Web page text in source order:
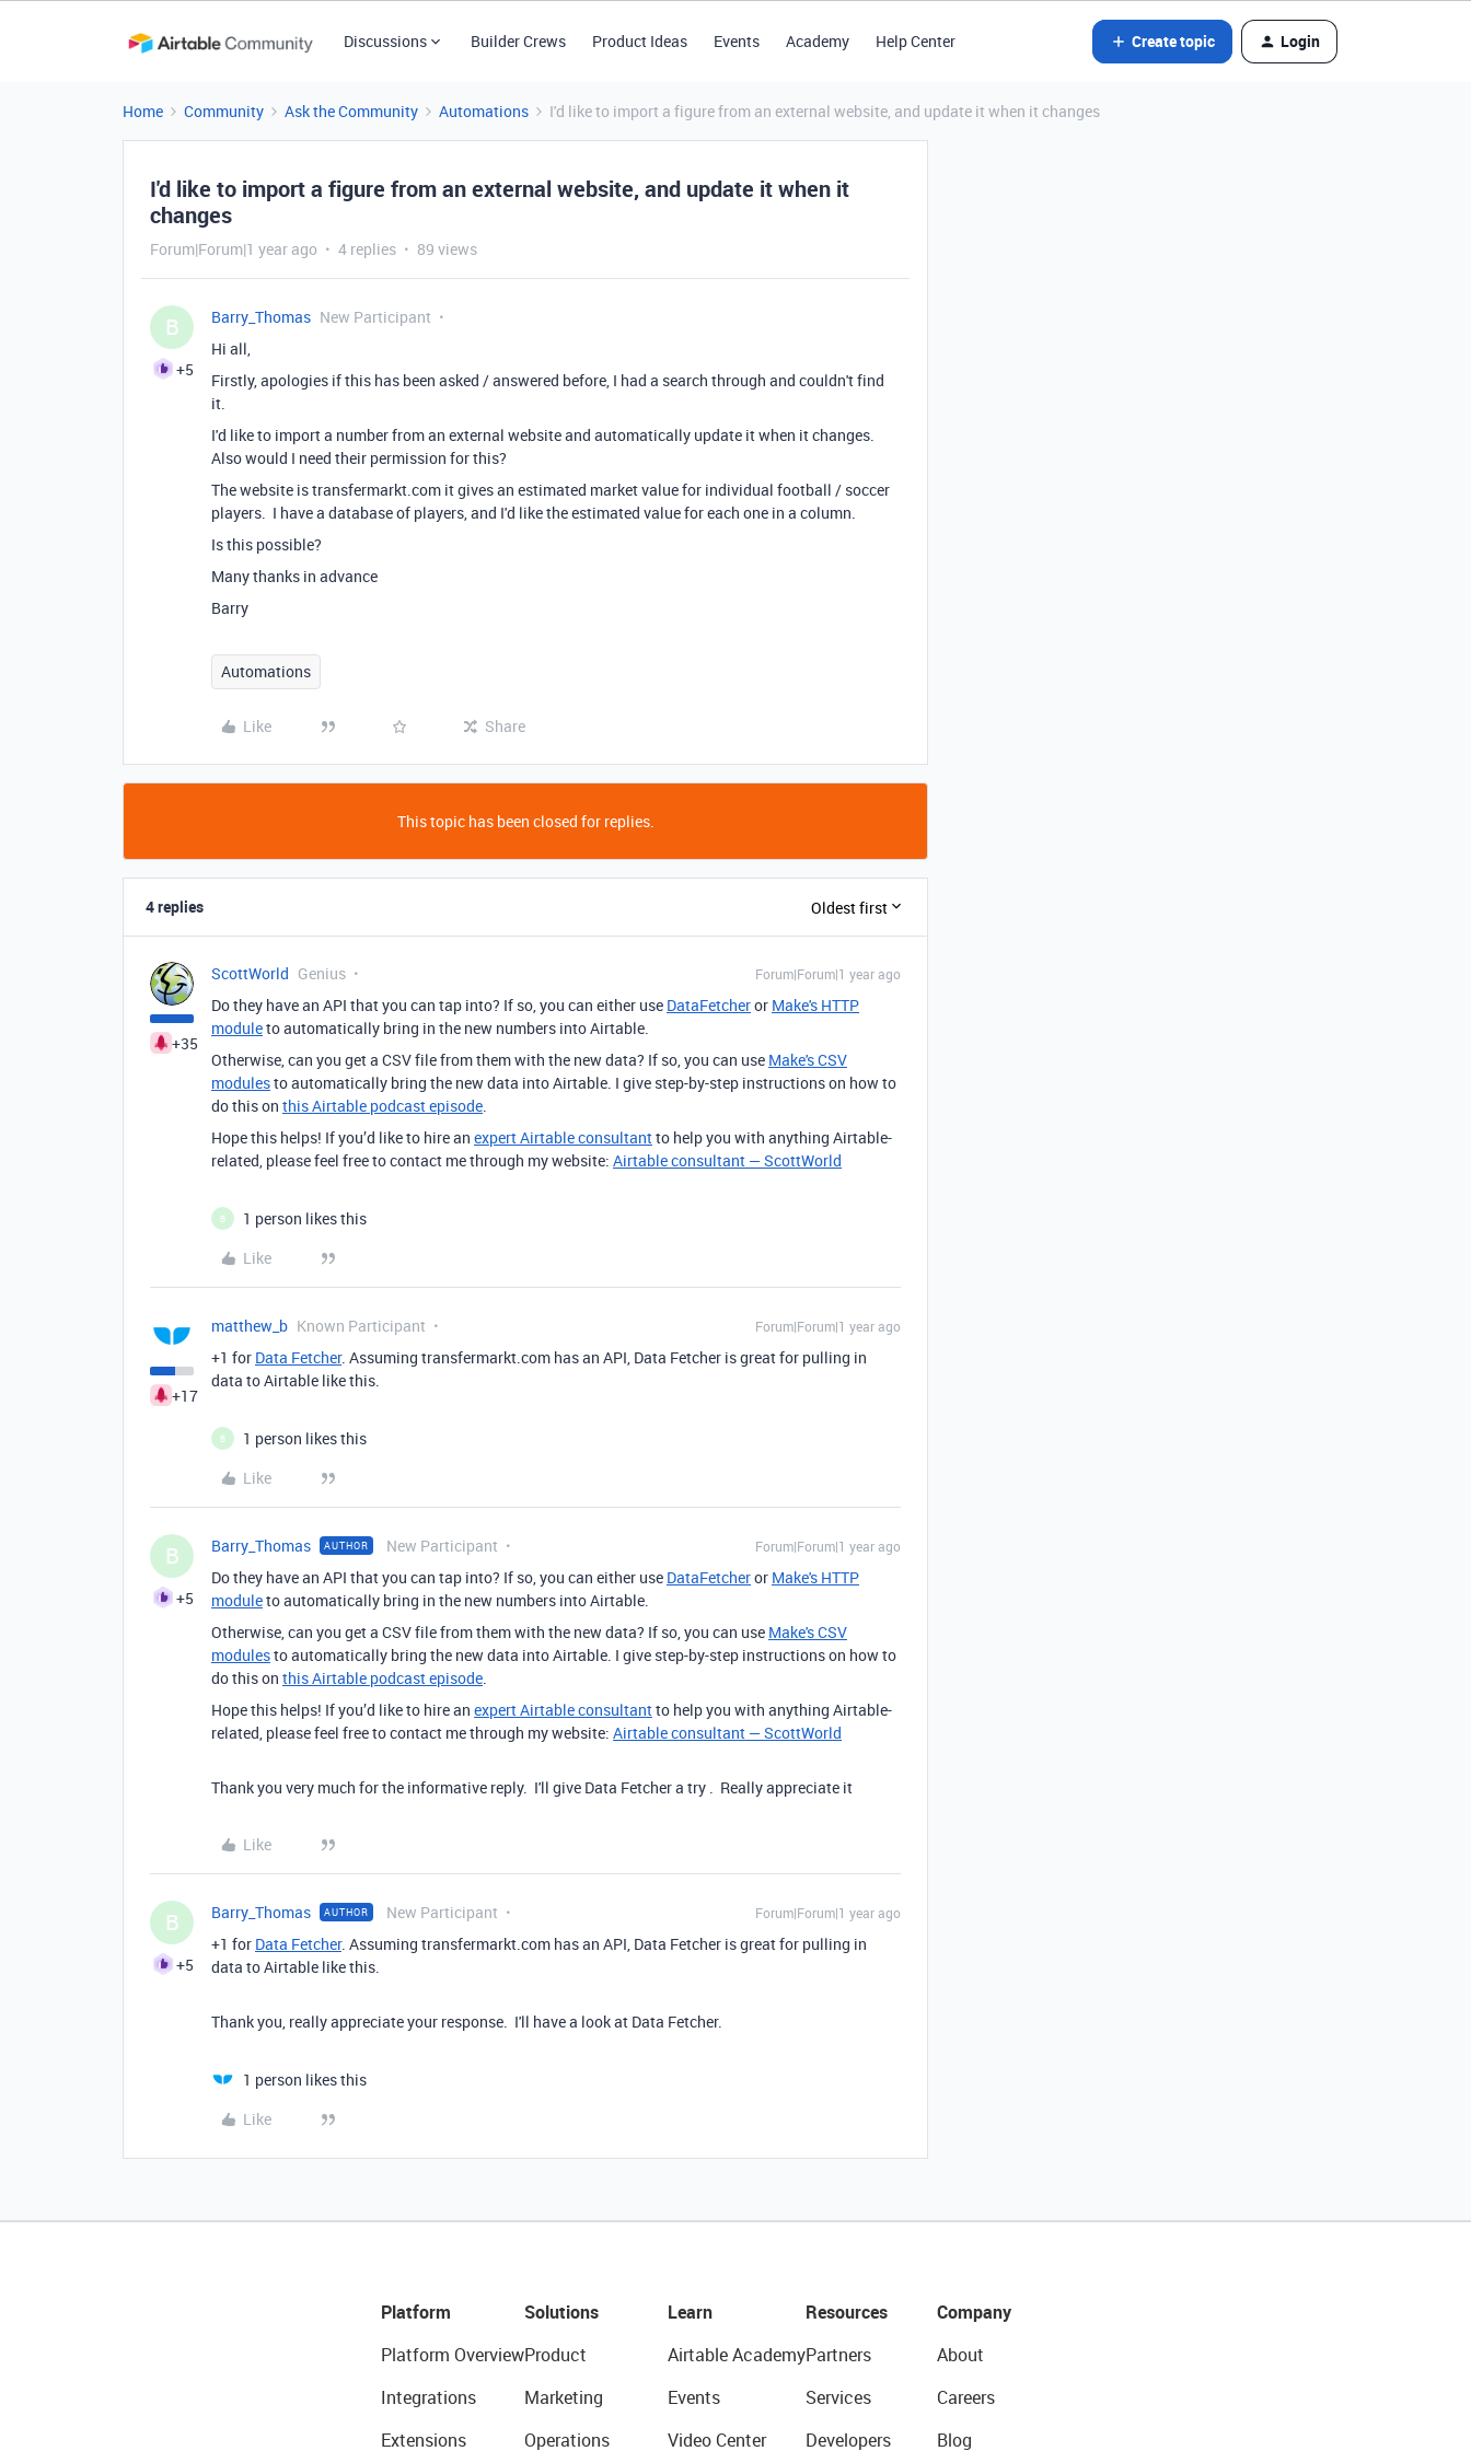
Discussions Builder Crews Product Ideas Events Academy Help Center Create topic Login
Home Community Ask the Community Automations I'd like to import a figure from an external website, and update it when it changes
I'd like to import a figure from an external website, and update it when it
changes
Forum|Forum|1 year ago 4 replies 89 views
B
+5
Barry_Thomas New Participant
Hi all,
Firstly, apologies if this has been asked / answered before, I had a search through and couldn't find
it.
I'd like to import a number from an external website and automatically update it when it changes.
Also would I need their permission for this?
The website is transfermarkt.com it gives an estimated market value for individual football / soccer
players. I have a database of players, and I'd like the estimated value for each one in a column.
Is this possible?
Many thanks in advance
Barry
Automations
Like Share
This topic has been closed for replies.
4 replies Oldest first
+35
ScottWorld Genius Forum|Forum|1 year ago
Do they have an API that you can tap into? If so, you can either use DataFetcheror Make's HTTP
moduleto automatically bring in the new numbers into Airtable.
Otherwise, can you get a CSV file from them with the new data? If so, you can use Make's CSV
modulesto automatically bring the new data into Airtable. I give step-by-step instructions on how to
do this on this Airtable podcast episode.
Hope this helps! If you’d like to hire an expert Airtable consultantto help you with anything Airtable-
related, please feel free to contact me through my website: Airtable consultant — ScottWorld
B
1 person likes this
Like
+17
matthew_b Known Participant Forum|Forum|1 year ago
+1 for Data Fetcher. Assuming transfermarkt.com has an API, Data Fetcher is great for pulling in
data to Airtable like this.
B
1 person likes this
Like
B
+5
Barry_Thomas AUTHOR New Participant Forum|Forum|1 year ago
Do they have an API that you can tap into? If so, you can either use DataFetcheror Make's HTTP
moduleto automatically bring in the new numbers into Airtable.
Otherwise, can you get a CSV file from them with the new data? If so, you can use Make's CSV
modulesto automatically bring the new data into Airtable. I give step-by-step instructions on how to
do this on this Airtable podcast episode.
Hope this helps! If you’d like to hire an expert Airtable consultantto help you with anything Airtable-
related, please feel free to contact me through my website: Airtable consultant — ScottWorld
Thank you very much for the informative reply. I'll give Data Fetcher a try . Really appreciate it
Like
B
+5
Barry_Thomas AUTHOR New Participant Forum|Forum|1 year ago
+1 for Data Fetcher. Assuming transfermarkt.com has an API, Data Fetcher is great for pulling in
data to Airtable like this.
Thank you, really appreciate your response. I'll have a look at Data Fetcher.
1 person likes this
Like
Platform
Platform Overview
Integrations
Extensions
Solutions
Product
Marketing
Operations
Learn
Airtable Academy
Events
Video Center
Resources
Partners
Services
Developers
Company
About
Careers
Blog